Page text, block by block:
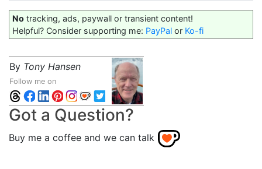
No tracking, ads, paywall or transient content!
Helpful? Consider supporting me: PayPal or Ko-fi
By Tony Hansen
Follow me on
Got a Question?
Buy me a coffee and we can talk